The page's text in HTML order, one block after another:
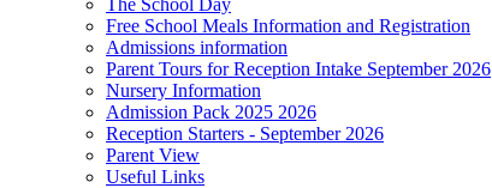
Free School Meals Information and Registration
Admissions information
Parent Tours for Reception Intake September 2026
Nursery Information
Admission Pack 2025 2026
Reception Starters - September 2026
Parent View
Useful Links